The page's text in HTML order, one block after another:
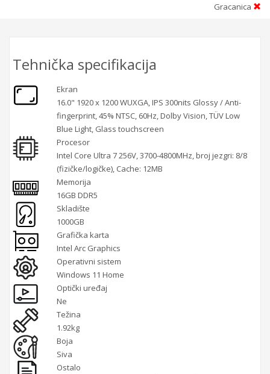
Gracanica
Tehnička specifikacija
Ekran
16.0" 1920 x 1200 WUXGA, IPS 300nits Glossy / Anti-
fingerprint, 45% NTSC, 60Hz, Dolby Vision, TÜV Low
Blue Light, Glass touchscreen
Procesor
Intel Core Ultra 7 256V, 3700-4800MHz, broj jezgri: 8/8
(fizičke/logičke), Cache: 12MB
Memorija
16GB DDR5
Skladište
1000GB
Grafička karta
Intel Arc Graphics
Operativni sistem
Windows 11 Home
Optički uređaj
Ne
Težina
1.92kg
Boja
Siva
Ostalo